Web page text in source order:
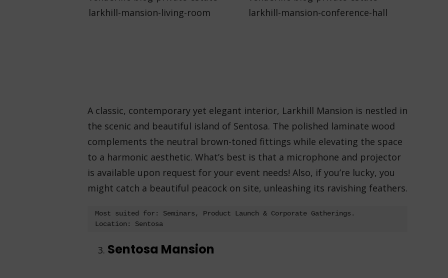
A classic, contemporary yet elegant interior, Larkhill Mansion is nestled in
the scenic and beautiful island of Sentosa. The polished laminate wood
complements the neutral brown-toned fittings while elevating the space
to a harmonic aesthetic. What’s best is that a microphone and projector
is available upon request for your event needs! Also, if you’re lucky, you
might catch a beautiful peacock on site, unleashing its ravishing feathers.
Most suited for: Seminars, Product Launch & Corporate Gatherings.
Location: Sentosa
Sentosa Mansion